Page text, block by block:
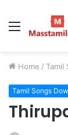
Menu
Home / Tamil
Tamil Songs